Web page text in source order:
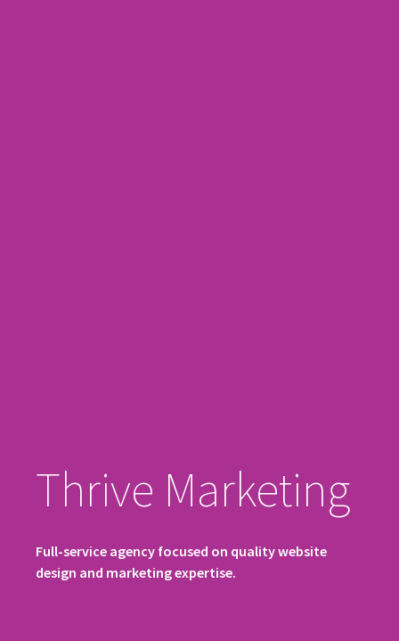
Thrive Marketing
Full-service agency focused on quality website
design and marketing expertise.